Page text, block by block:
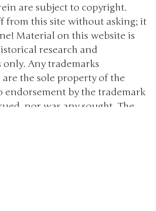
are subject to copyright.
from this site without asking; it
Material on this website is
research and
Any trademarks
the sole property of the
endorsement by the trademark
nor was any sought. The